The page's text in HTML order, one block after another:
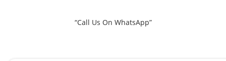
“Call Us On WhatsApp”